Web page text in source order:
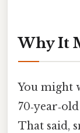
Why It
You might
That said,